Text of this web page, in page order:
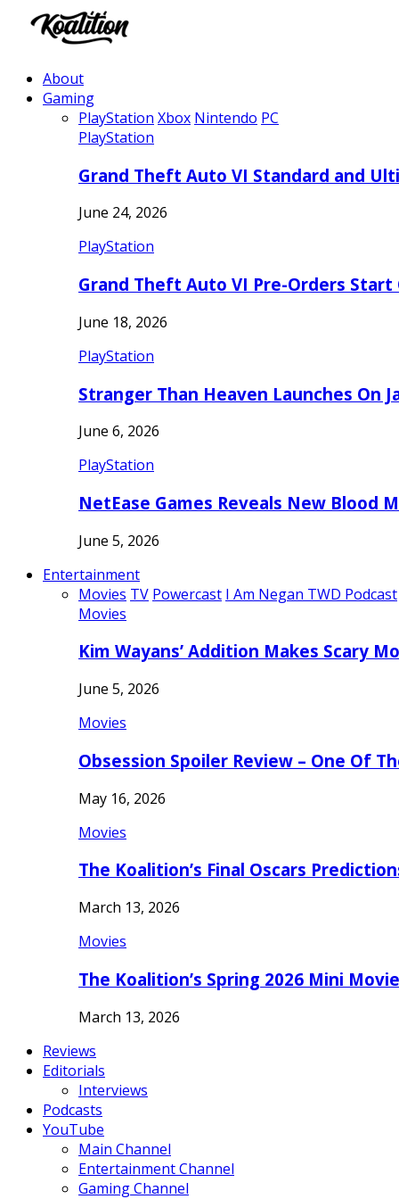
About
Gaming
PlayStation Xbox Nintendo PC
PlayStation
Grand Theft Auto VI Standard and
June 24, 2026
PlayStation
Grand Theft Auto VI Pre-Orders Start
June 18, 2026
PlayStation
Stranger Than Heaven Launches On
June 6, 2026
PlayStation
NetEase Games Reveals New Blood
June 5, 2026
Entertainment
Movies TV Powercast I Am Negan TWD Podcast
Movies
Kim Wayans’ Addition Makes Scary
June 5, 2026
Movies
Obsession Spoiler Review – One Of
May 16, 2026
Movies
The Koalition’s Final Oscars
March 13, 2026
Movies
The Koalition’s Spring 2026 Mini
March 13, 2026
Reviews
Editorials
Interviews
Podcasts
YouTube
Main Channel
Entertainment Channel
Gaming Channel